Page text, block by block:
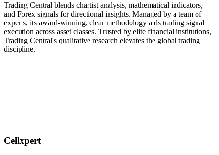
Trading Central blends chartist analysis, mathematical indicators,
and Forex signals for directional insights. Managed by a team of
experts, its award-winning, clear methodology aids trading signal
execution across asset classes. Trusted by elite financial institutions,
Trading Central's qualitative research elevates the global trading
discipline.
Cellxpert